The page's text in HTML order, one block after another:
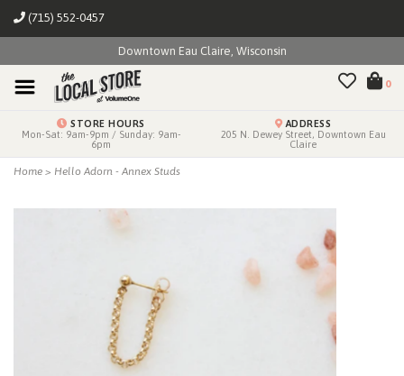
(715) 552-0457
Downtown Eau Claire, Wisconsin
0
STORE HOURS
Mon-Sat: 9am-9pm / Sunday: 9am-
6pm
ADDRESS
205 N. Dewey Street, Downtown Eau
Claire
Home > Hello Adorn - Annex Studs